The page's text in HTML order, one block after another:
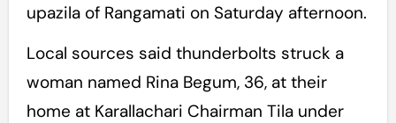
upazila of Rangamati on Saturday afternoon.
Local sources said thunderbolts struck a
woman named Rina Begum, 36, at their
home at Karallachari Chairman Tila under